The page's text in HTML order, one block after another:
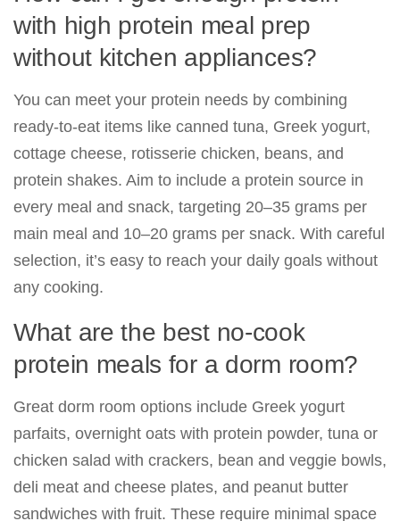
with high protein meal prep
without kitchen appliances?
You can meet your protein needs by combining
ready-to-eat items like canned tuna, Greek yogurt,
cottage cheese, rotisserie chicken, beans, and
protein shakes. Aim to include a protein source in
every meal and snack, targeting 20–35 grams per
main meal and 10–20 grams per snack. With careful
selection, it’s easy to reach your daily goals without
any cooking.
What are the best no-cook
protein meals for a dorm room?
Great dorm room options include Greek yogurt
parfaits, overnight oats with protein powder, tuna or
chicken salad with crackers, bean and veggie bowls,
deli meat and cheese plates, and peanut butter
sandwiches with fruit. These require minimal space